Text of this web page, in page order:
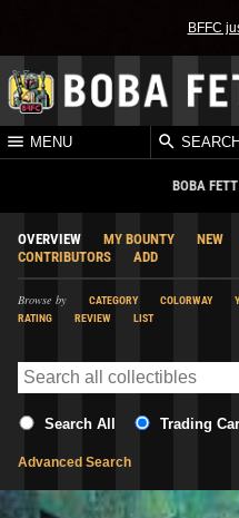
BFFC
MENU SEARCH
BOBA
OVERVIEW MY BOUNTY NEW
CONTRIBUTORS
ADD
Browse by CATEGORY COLORWAY
RATING
REVIEW LIST
Search All Trading
Advanced Search